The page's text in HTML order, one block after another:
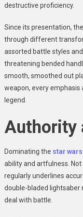
destructive proficiency.
Since its presentation,
through different
assorted battle styles
threatening bended
smooth, smoothed out
weapon, every emphasis
legend.
Authority
Dominating the star
ability and artfulness.
regularly underlines
double-bladed lightsaber
deal with battle.